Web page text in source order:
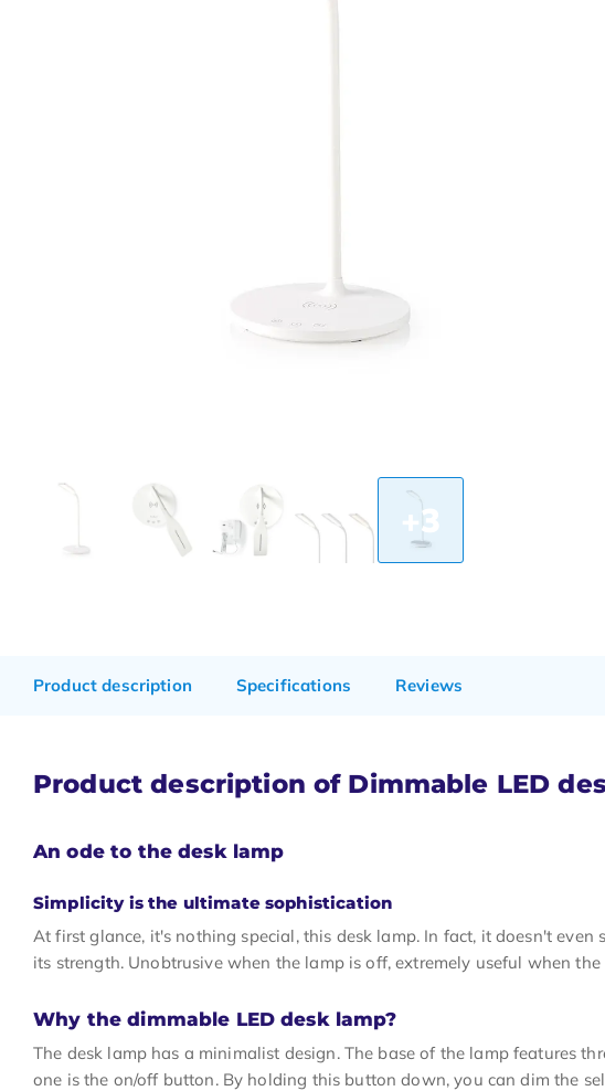
+3
Product description Specifications Reviews
Product description of Dimmable LED
An ode to the desk lamp
Simplicity is the ultimate sophistication
At first glance, it's nothing special, this desk lamp. In fact, it doesn't even
its strength. Unobtrusive when the lamp is off, extremely useful when the
Why the dimmable LED desk lamp?
The desk lamp has a minimalist design. The base of the lamp features
one is the on/off button. By holding this button down, you can dim the